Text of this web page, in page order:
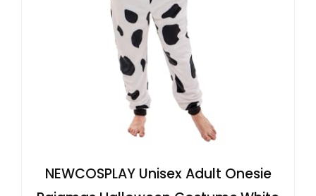
NEWCOSPLAY Unisex Adult Onesie